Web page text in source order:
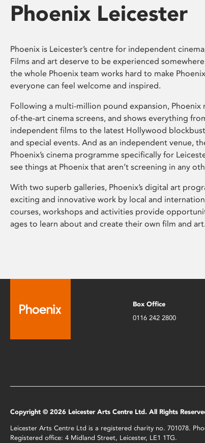
Phoenix Leicester
Phoenix is Leicester’s centre for independent
Films and art deserve to be experienced
the whole Phoenix team works hard to make
everyone can feel welcome and inspired.
Following a multi-million pound expansion, Phoenix
of-the-art cinema screens, and shows everything
independent films to the latest Hollywood
and special events. And as an independent venue,
Phoenix’s cinema programme specifically for
see things at Phoenix that aren’t screening in any
With two superb galleries, Phoenix’s digital art
exciting and innovative work by local and
courses, workshops and activities provide
ages to learn about and create their own film and art.
Box Office
0116 242 2800
Copyright © 2026 Leicester Arts Centre Ltd. All Rights
Leicester Arts Centre Ltd is a registered charity no. 701078.
Registered office: 4 Midland Street, Leicester, LE1 1TG.